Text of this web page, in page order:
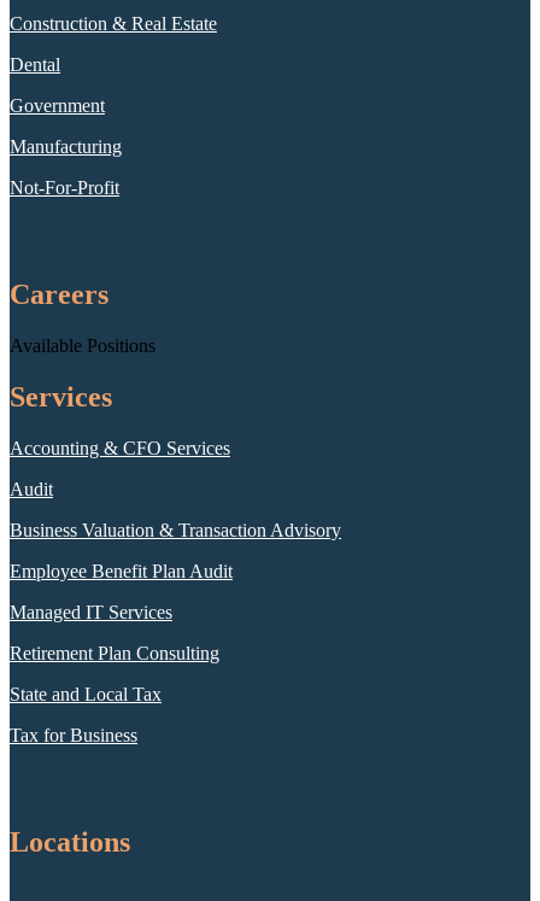
Construction & Real Estate
Dental
Government
Manufacturing
Not-For-Profit
Careers
Available Positions
Services
Accounting & CFO Services
Audit
Business Valuation & Transaction Advisory
Employee Benefit Plan Audit
Managed IT Services
Retirement Plan Consulting
State and Local Tax
Tax for Business
Locations